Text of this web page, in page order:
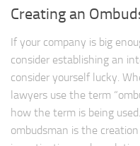
Creating an
If your company is big
consider establishing an
consider yourself lucky.
lawyers use the term
how the term is being
ombudsman is the